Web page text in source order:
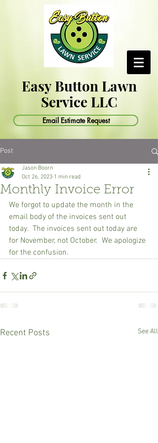
Easy Button Lawn
Service LLC
Email Estimate Request
Post
Monthly Invoice Error
Jason Boorn
Oct 26, 2023 1 min read
We forgot to update the month in the
email body of the invoices sent out
today.  The invoices sent out today are
for November, not October.  We apologize
for the confusion.
Recent Posts See All